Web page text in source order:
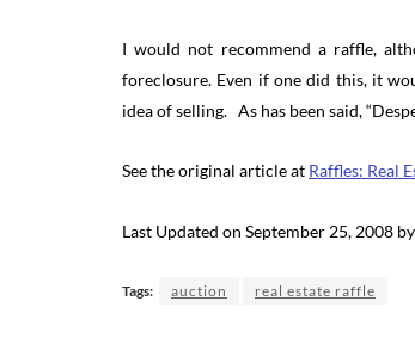
I would not recommend a raffle,
foreclosure. Even if one did this, it
idea of selling. As has been said,
See the original article at Raffles: Real
Last Updated on September 25, 2008 by
Tags: auction real estate raffle